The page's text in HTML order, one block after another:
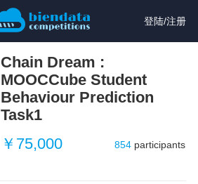
登陆/注册
Chain Dream :
MOOCCube Student
Behaviour Prediction
Task1
￥75,000
854 participants